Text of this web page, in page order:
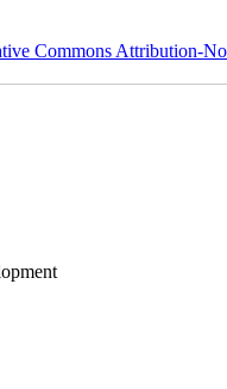
Commons Attribution-